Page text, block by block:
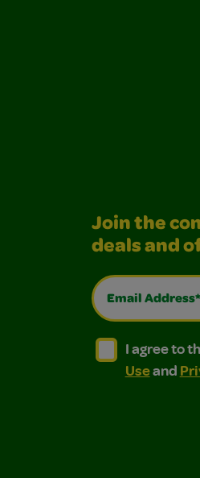
Join the
deals and
Email Address*
I agree to the
I agree to the
I agree to
Useand